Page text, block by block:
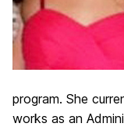
program. She
works as an